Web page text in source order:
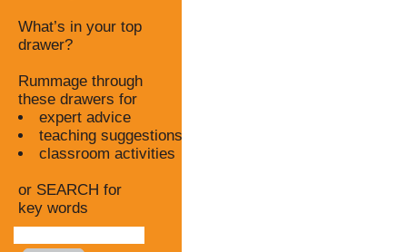
What’s in your top
drawer?
Rummage through
these drawers for
expert advice
teaching suggestions
classroom activities
or SEARCH for
key words